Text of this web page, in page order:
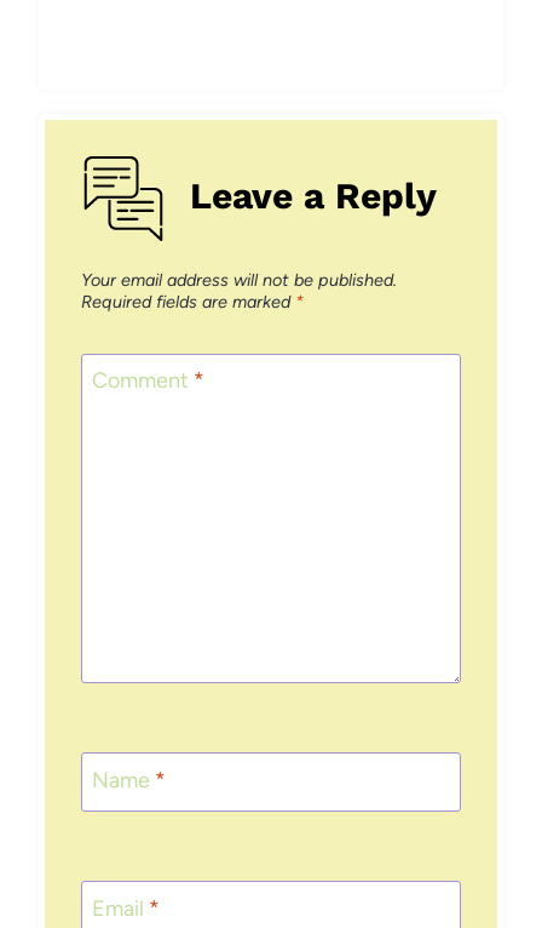
Leave a Reply
Your email address will not be published.
Required fields are marked *
Comment *
Name *
Email *